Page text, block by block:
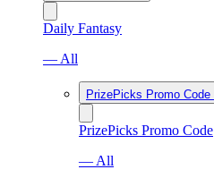
Daily Fantasy
— All
PrizePicks Promo Code
PrizePicks Promo Code
— All